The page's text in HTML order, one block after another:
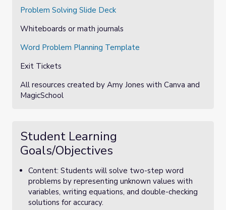
Problem Solving Slide Deck
Whiteboards or math journals
Word Problem Planning Template
Exit Tickets
All resources created by Amy Jones with Canva and
MagicSchool
Student Learning
Goals/Objectives
Content: Students will solve two-step word
problems by representing unknown values with
variables, writing equations, and double-checking
solutions for accuracy.